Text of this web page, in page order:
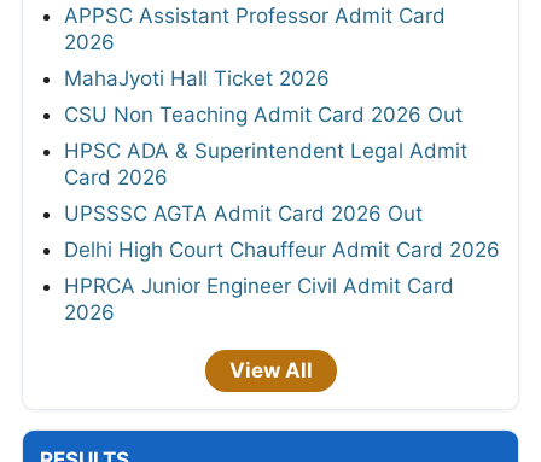
APPSC Assistant Professor Admit Card
2026
MahaJyoti Hall Ticket 2026
CSU Non Teaching Admit Card 2026 Out
HPSC ADA & Superintendent Legal Admit
Card 2026
UPSSSC AGTA Admit Card 2026 Out
Delhi High Court Chauffeur Admit Card 2026
HPRCA Junior Engineer Civil Admit Card
2026
View All